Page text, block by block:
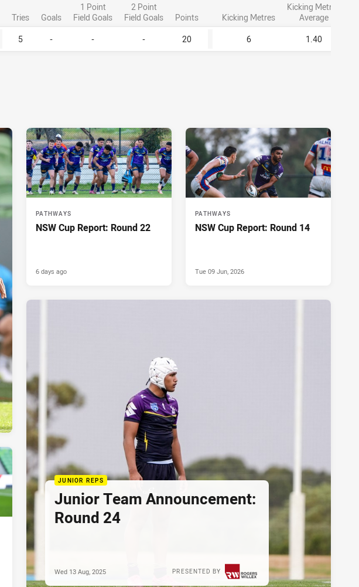
Tries Goals
1 Point
Field Goals
2 Point
Field Goals
Points Kicking Metres
Kicking Metres
Average
5 - - - 20 6 1.40
PATHWAYS
NSW Cup Report: Round 22
6 days ago
PATHWAYS
NSW Cup Report: Round 14
Tue 09 Jun, 2026
JUNIOR REPS
Junior Team Announcement:
Round 24
PRESENTED BY
Wed 13 Aug, 2025